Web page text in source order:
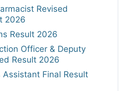
Revised
2026
Result 2026
Officer & Deputy
Result 2026
Assistant Final Result